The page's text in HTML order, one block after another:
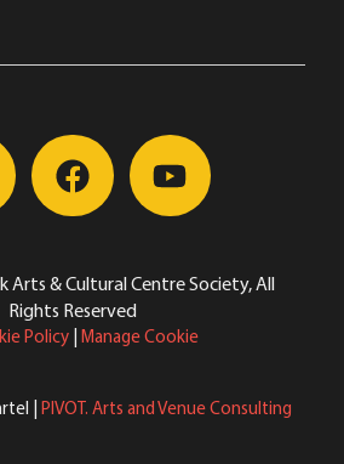
Arts & Cultural Centre Society, All
Rights Reserved
Policy Manage Cookie
| PIVOT. Arts and Venue Consulting